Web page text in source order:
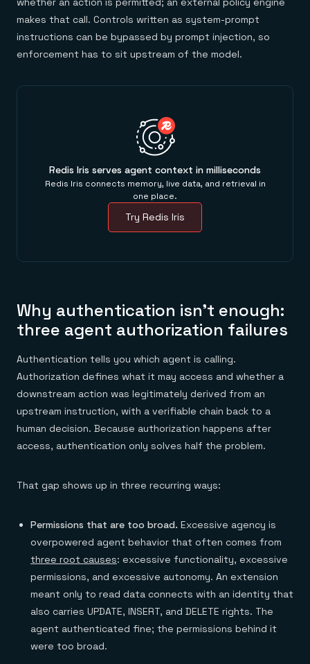
makes that call. Controls written as system-prompt
instructions can be bypassed by prompt injection, so
enforcement has to sit upstream of the model.
Redis Iris serves agent context in milliseconds
Redis Iris connects memory, live data, and retrieval in
one place.
Try Redis Iris
Why authentication isn't enough:
three agent authorization failures
Authentication tells you which agent is calling.
Authorization defines what it may access and whether a
downstream action was legitimately derived from an
upstream instruction, with a verifiable chain back to a
human decision. Because authorization happens after
access, authentication only solves half the problem.
That gap shows up in three recurring ways:
Permissions that are too broad. Excessive agency is
overpowered agent behavior that often comes from
three root causes: excessive functionality, excessive
permissions, and excessive autonomy. An extension
meant only to read data connects with an identity that
also carries UPDATE, INSERT, and DELETE rights. The
agent authenticated fine; the permissions behind it
were too broad.